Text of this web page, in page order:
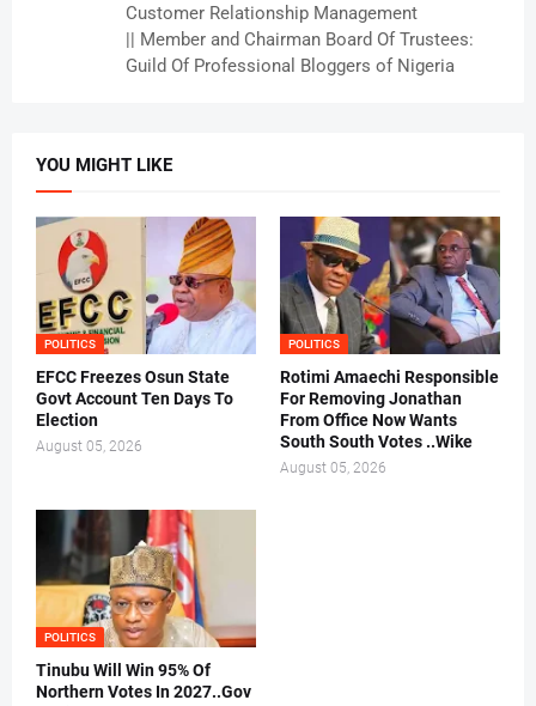
Customer Relationship Management
|| Member and Chairman Board Of Trustees:
Guild Of Professional Bloggers of Nigeria
YOU MIGHT LIKE
POLITICS
EFCC Freezes Osun State
Govt Account Ten Days To
Election
August 05, 2026
POLITICS
Rotimi Amaechi Responsible
For Removing Jonathan
From Office Now Wants
South South Votes ..Wike
August 05, 2026
POLITICS
Tinubu Will Win 95% Of
Northern Votes In 2027..Gov